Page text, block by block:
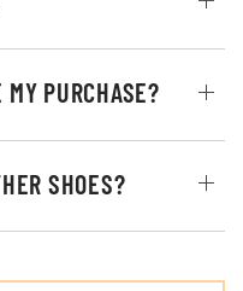
MY PURCHASE?
SHOES?